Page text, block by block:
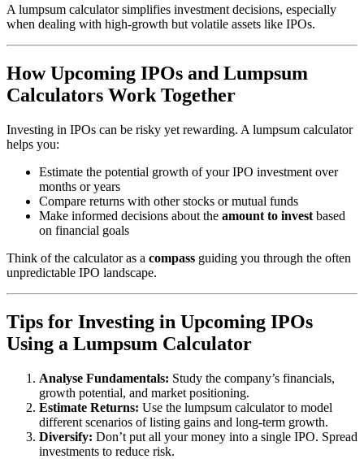
A lumpsum calculator simplifies investment decisions, especially
when dealing with high-growth but volatile assets like IPOs.
How Upcoming IPOs and Lumpsum
Calculators Work Together
Investing in IPOs can be risky yet rewarding. A lumpsum calculator
helps you:
Estimate the potential growth of your IPO investment over
months or years
Compare returns with other stocks or mutual funds
Make informed decisions about the amount to invest based
on financial goals
Think of the calculator as a compass guiding you through the often
unpredictable IPO landscape.
Tips for Investing in Upcoming IPOs
Using a Lumpsum Calculator
Analyse Fundamentals: Study the company’s financials,
growth potential, and market positioning.
Estimate Returns: Use the lumpsum calculator to model
different scenarios of listing gains and long-term growth.
Diversify: Don’t put all your money into a single IPO. Spread
investments to reduce risk.